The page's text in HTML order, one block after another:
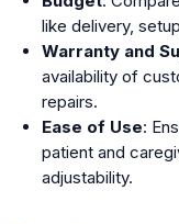
like delivery,
Warranty and
availability of
repairs.
Ease of Use:
patient and
adjustability.